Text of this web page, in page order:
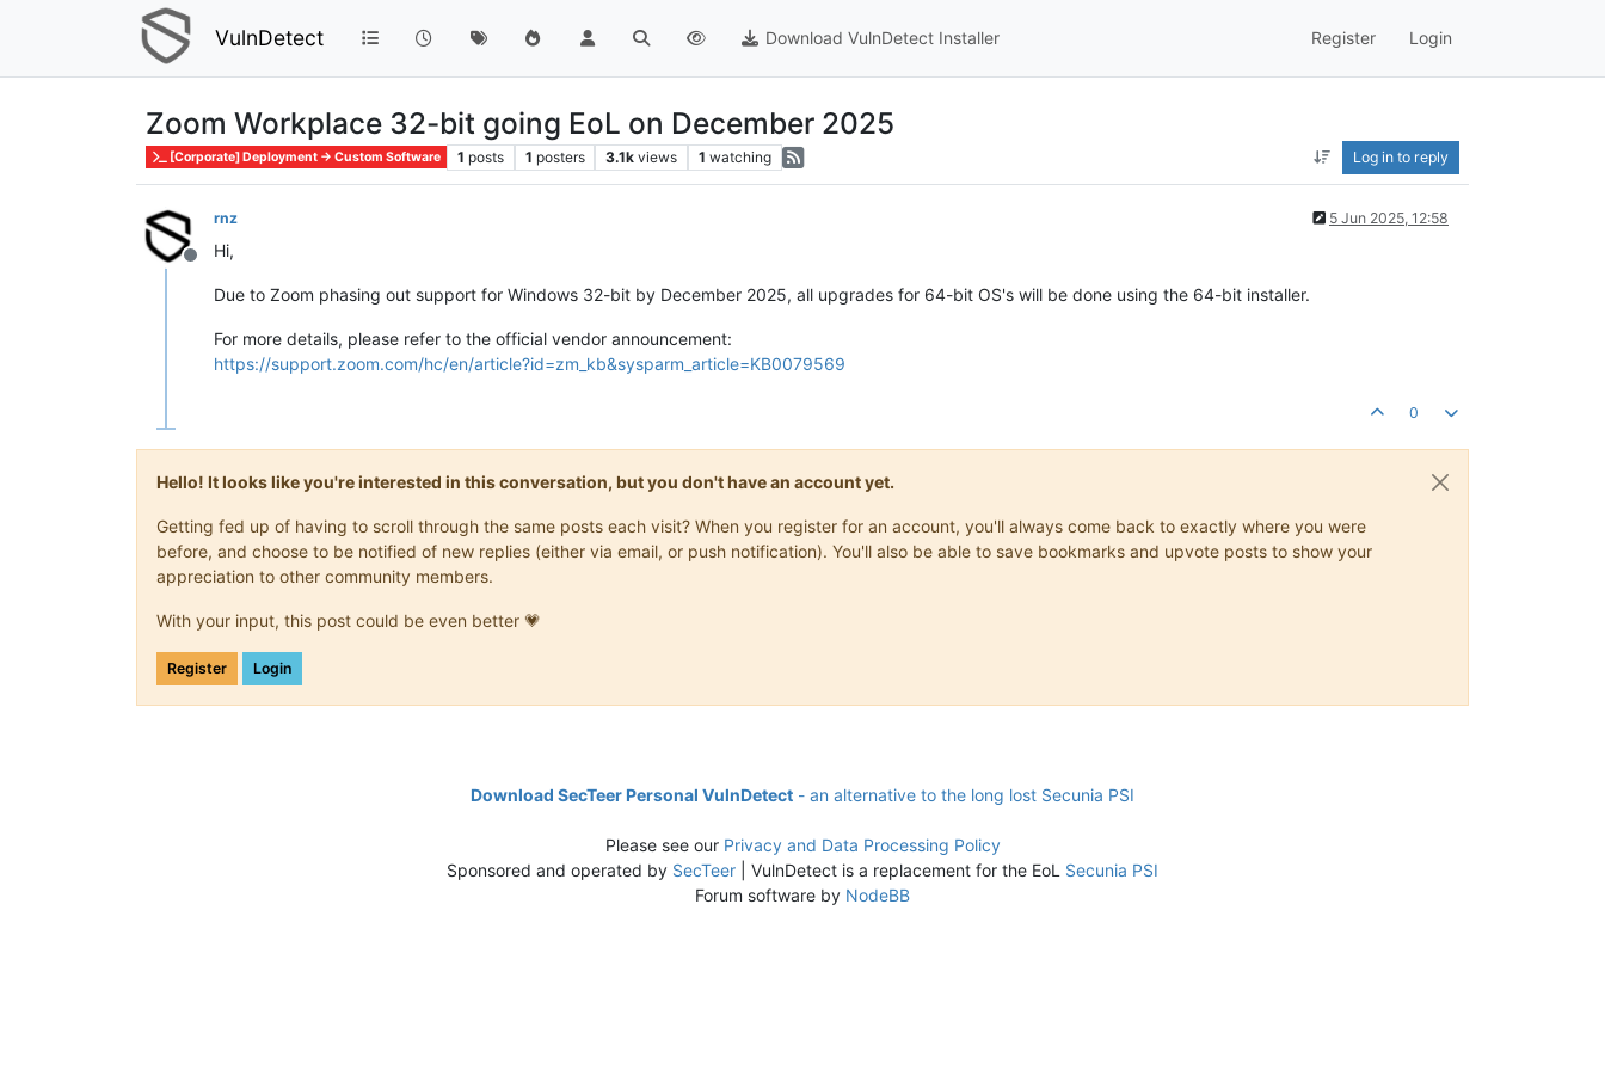
VulnDetect Download VulnDetect Installer Register Login
Zoom Workplace 32-bit going EoL on December 2025
[Corporate] Deployment -> Custom Software 1 posts 1 posters 3.1k views 1 watching Log in to reply
Offline
rnz 5 Jun 2025, 12:58
Hi,
Due to Zoom phasing out support for Windows 32-bit by December 2025, all upgrades for 64-bit OS's will be done using the 64-bit installer.
For more details, please refer to the official vendor announcement:
https://support.zoom.com/hc/en/article?id=zm_kb&sysparm_article=KB0079569
0
Hello! It looks like you're interested in this conversation, but you don't have an account yet.
Getting fed up of having to scroll through the same posts each visit? When you register for an account, you'll always come back to exactly where you were
before, and choose to be notified of new replies (either via email, or push notification). You'll also be able to save bookmarks and upvote posts to show your
appreciation to other community members.
With your input, this post could be even better 💗
Register Login
Download SecTeer Personal VulnDetect - an alternative to the long lost Secunia PSI
Please see our Privacy and Data Processing Policy
Sponsored and operated by SecTeer | VulnDetect is a replacement for the EoL Secunia PSI
Forum software by NodeBB